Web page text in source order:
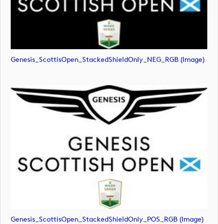
Genesis_ScottisOpen_StackedShieldOnly_NEG_RGB (image)
Genesis_ScottisOpen_StackedShieldOnly_POS_RGB (image)